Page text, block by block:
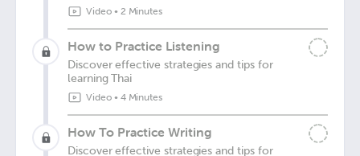
Video• 2 Minutes
How to Practice Listening
Discover effective strategies and tips for
learning Thai
Video• 4 Minutes
How To Practice Writing
Discover effective strategies and tips for